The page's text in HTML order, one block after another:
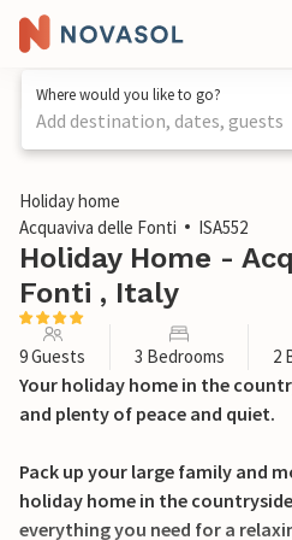
Where would you like to go?
Add destination, dates, guests
1 / 39
Holiday home
Acquaviva delle Fonti
ISA552
Holiday Home -
Fonti , Italy
9 Guests 3 Bedrooms 2
Your holiday home in the
and plenty of peace and quiet.
Pack up your large family and
holiday home in the
everything you need for a